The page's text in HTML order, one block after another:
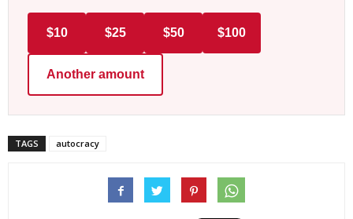
$10 $25 $50 $100
Another amount
TAGS autocracy